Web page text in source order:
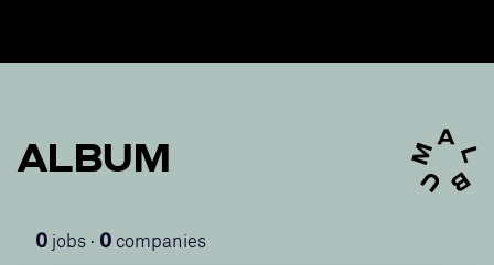
ALBUM
0 jobs · 0 companies